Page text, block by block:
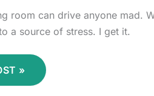
room can drive anyone mad.
a source of stress. I get it.
»